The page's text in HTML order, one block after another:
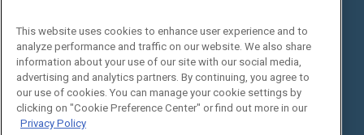
Commercial Integrator Webinars
Customer Sevice
Social:
This website uses cookies to enhance user experience and to
analyze performance and traffic on our website. We also share
information about your use of our site with our social media,
advertising and analytics partners. By continuing, you agree to
our use of cookies. You can manage your cookie settings by
clicking on "Cookie Preference Center" or find out more in our
Privacy Policy